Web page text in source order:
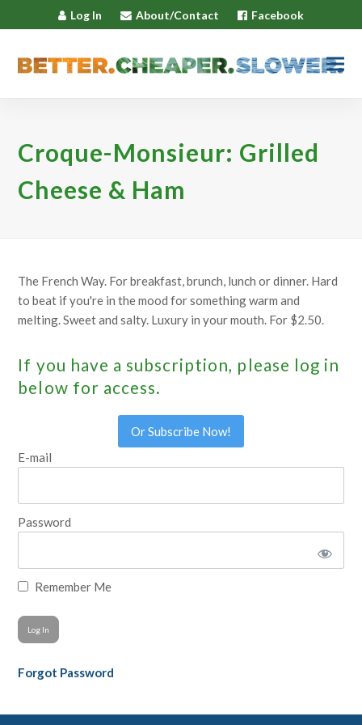
Log In About/Contact Facebook
Croque-Monsieur: Grilled
Cheese & Ham
The French Way. For breakfast, brunch, lunch or dinner. Hard
to beat if you're in the mood for something warm and
melting. Sweet and salty. Luxury in your mouth. For $2.50.
If you have a subscription, please log in
below for access.
Or Subscribe Now!
E-mail
Password
Remember Me
Forgot Password